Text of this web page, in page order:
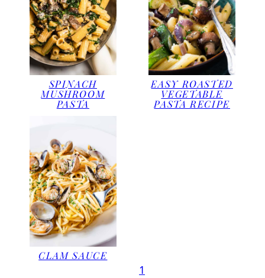
SPINACH
MUSHROOM
PASTA
EASY ROASTED
VEGETABLE
PASTA RECIPE
CLAM SAUCE
1